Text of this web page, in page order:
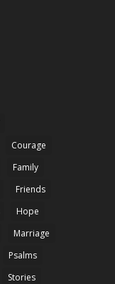
Courage
Family
Friends
Hope
Marriage
Psalms
Stories